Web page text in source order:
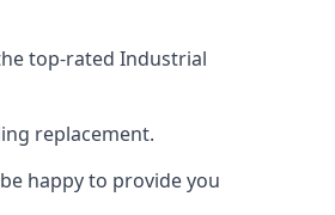
top-rated Industrial
replacement.
happy to provide you